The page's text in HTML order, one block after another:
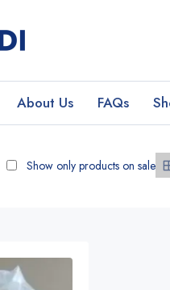
About Us FAQs
Show only products on sale